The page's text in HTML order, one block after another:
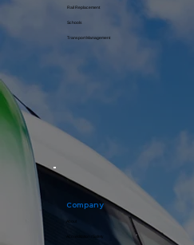
Rail Replacement
Schools
Transport Management
Company
About